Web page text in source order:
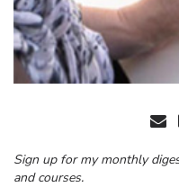
Sign up for my monthly
and courses.